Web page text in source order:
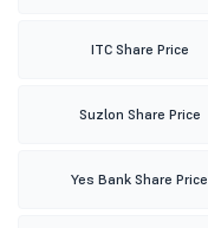
ITC Share Price
Suzlon Share Price
Yes Bank Share Price